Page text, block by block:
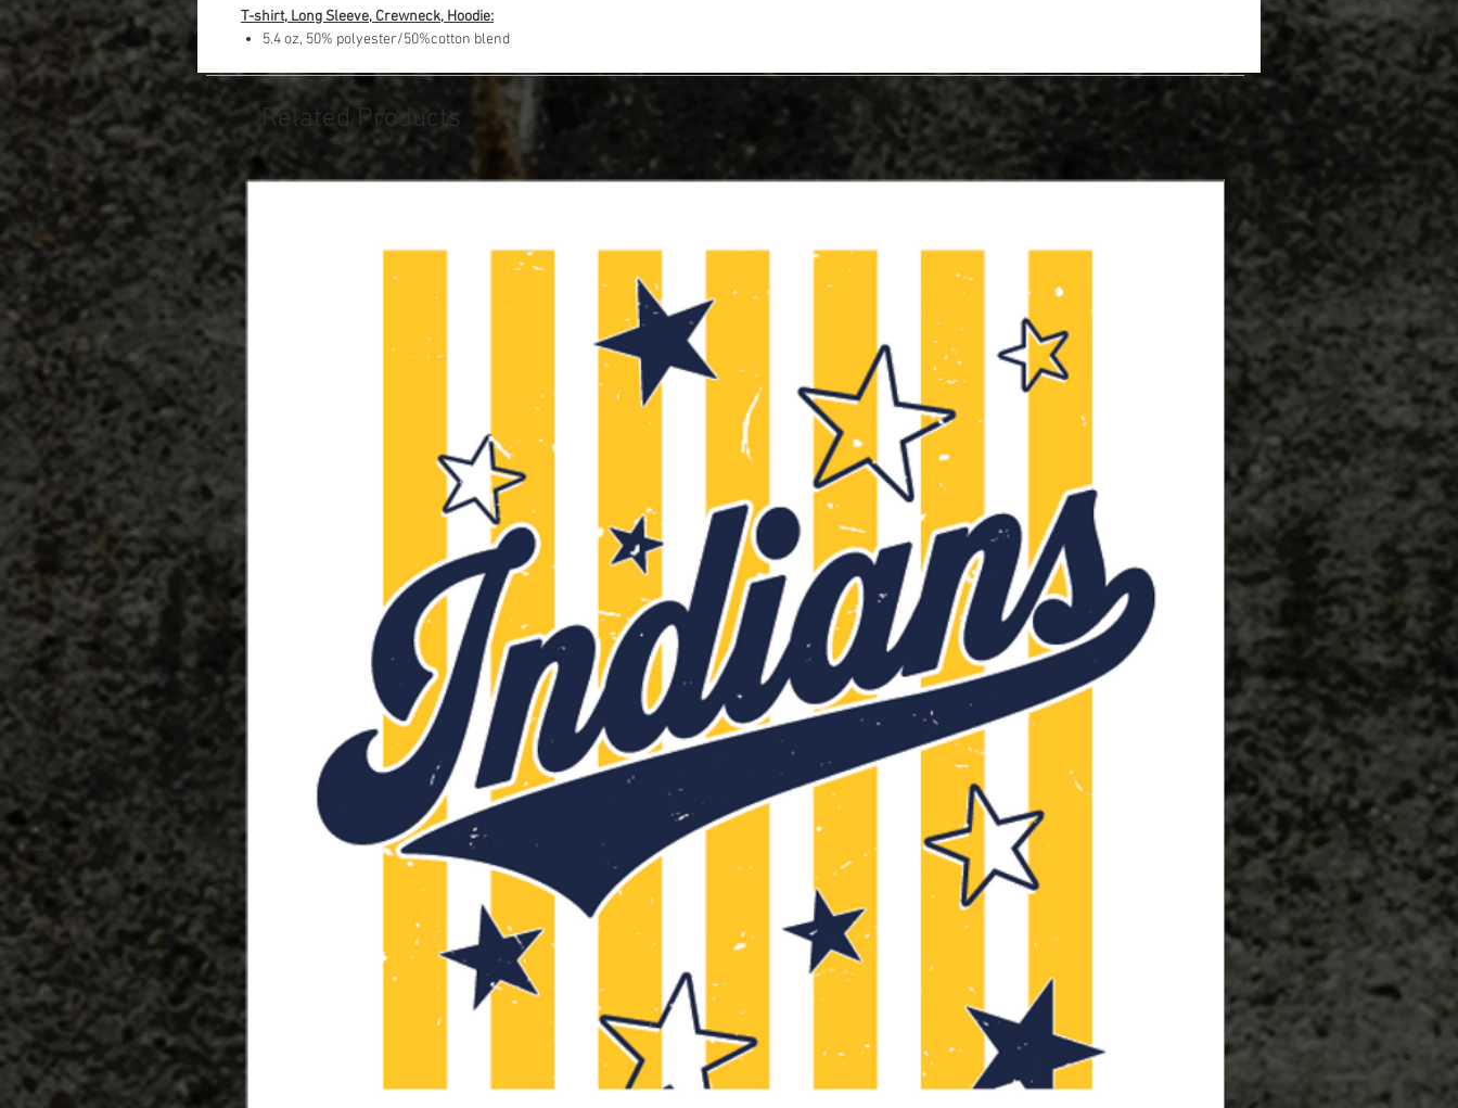
T-shirt, Long Sleeve, Crewneck, Hoodie:
5.4 oz, 50% polyester/50%cotton blend
Related Products